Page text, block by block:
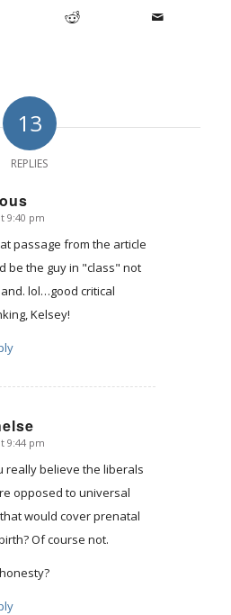
13
REPLIES
9:40 pm
passage from the article
be the guy in "class" not
lol…good critical
Kelsey!
9:44 pm
really believe the liberals
opposed to universal
would cover prenatal
Of course not.